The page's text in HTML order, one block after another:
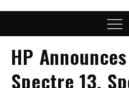
Menu
HP
Spectre 13,